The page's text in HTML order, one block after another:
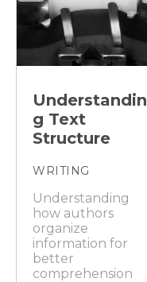
Understandin
g Text
Structure
WRITING
Understanding
how authors
organize
information for
better
comprehension